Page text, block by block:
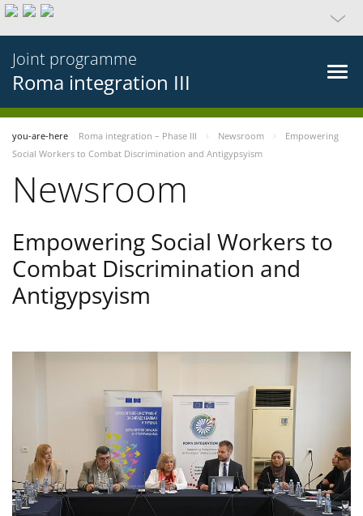
Joint programme
Roma integration III
you-are-here Roma integration – Phase III Newsroom
Empowering
Social Workers to Combat Discrimination and Antigypsyism
Newsroom
Empowering Social Workers to
Combat Discrimination and
Antigypsyism